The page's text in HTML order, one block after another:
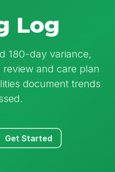
Log
180-day variance,
and care plan
document trends
Get Started